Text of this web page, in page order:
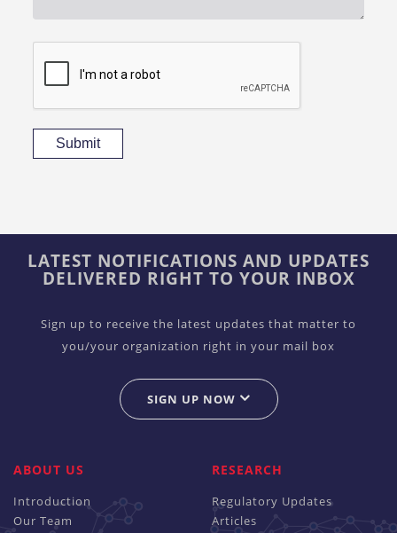
Submit
LATEST NOTIFICATIONS AND UPDATES
DELIVERED RIGHT TO YOUR INBOX
Sign up to receive the latest updates that matter to
you/your organization right in your mail box
SIGN UP NOW
ABOUT US
Introduction
Our Team
RESEARCH
Regulatory Updates
Articles